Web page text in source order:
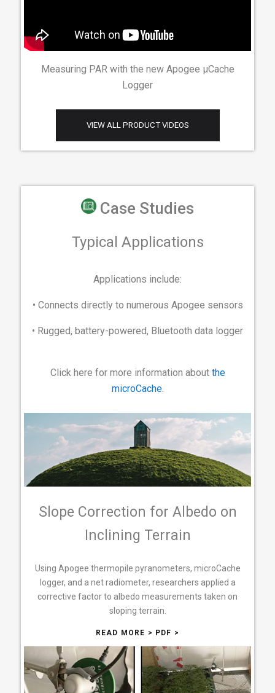
Measuring PAR with the new Apogee µCache
Logger
VIEW ALL PRODUCT VIDEOS
Case Studies
Typical Applications
Applications include:
• Connects directly to numerous Apogee sensors
• Rugged, battery-powered, Bluetooth data logger
Click here for more information about the
microCache.
Slope Correction for Albedo on
Inclining Terrain
Using Apogee thermopile pyranometers, microCache
logger, and a net radiometer, researchers applied a
corrective factor to albedo measurements taken on
sloping terrain.
READ MORE > PDF >